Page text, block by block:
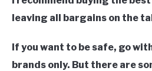
leaving all bargains on the
If you want to be safe, go
brands only. But there are